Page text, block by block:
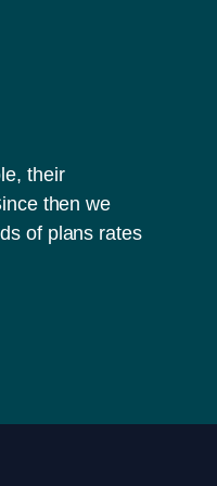
their
then we
of plans rates